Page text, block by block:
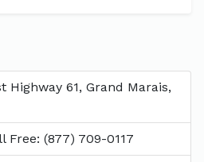
Highway 61, Grand Marais,
Free: (877) 709-0117